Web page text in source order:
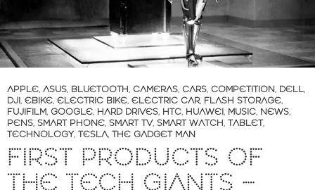
APPLE, ASUS, BLUETOOTH, CAMERAS, CARS, COMPETITION, DELL,
DJI, EBIKE, ELECTRIC BIKE, ELECTRIC CAR, FLASH STORAGE,
FUJIFILM, GOOGLE, HARD DRIVES, HTC, HUAWEI, MUSIC, NEWS,
PENS, SMART PHONE, SMART TV, SMART WATCH, TABLET,
TECHNOLOGY, TESLA, THE GADGET MAN
FIRST PRODUCTS OF